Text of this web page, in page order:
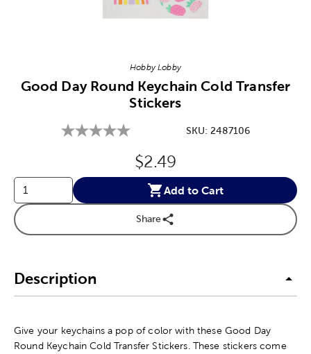
Hobby Lobby
Good Day Round Keychain Cold Transfer
Stickers
SKU:2487106
Original Price:
$2.49
Add to Cart
Share
Description
Give your keychains a pop of color with these Good Day
Round Keychain Cold Transfer Stickers. These stickers come